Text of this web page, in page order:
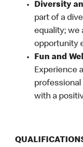
Diversity
part of a
equality; we
opportunity
Fun and
Experience
with a